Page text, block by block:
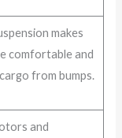
makes
comfortable and
from bumps.
and